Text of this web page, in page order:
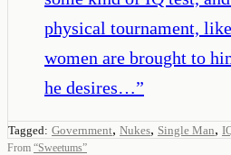
physical tournament,
women are brought to
he desires…”
Tagged: Government, Nukes, Single Man,
From “Sweetums”